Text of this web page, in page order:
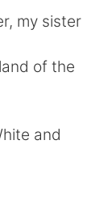
my sister
of the
and